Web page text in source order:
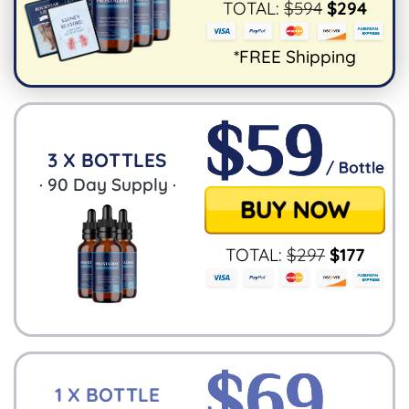
1 X BOTTLE
TOTAL: $594 $294
*FREE Shipping
3 X BOTTLES
· 90 Day Supply ·
TOTAL: $297 $177